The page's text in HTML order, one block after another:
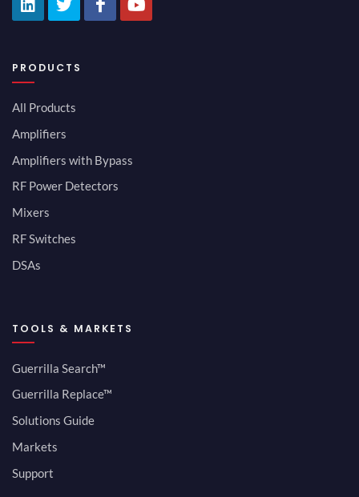
PRODUCTS
All Products
Amplifiers
Amplifiers with Bypass
RF Power Detectors
Mixers
RF Switches
DSAs
TOOLS & MARKETS
Guerrilla Search™
Guerrilla Replace™
Solutions Guide
Markets
Support